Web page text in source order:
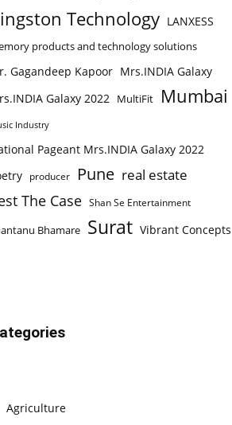
Technology LANXESS
products and technology solutions
Gagandeep Kapoor Mrs.INDIA Galaxy
Galaxy 2022 MultiFit Mumbai
Industry
Pageant Mrs.INDIA Galaxy 2022
producer Pune real estate
The Case Shan Se Entertainment
Bhamare Surat Vibrant Concepts
Agriculture